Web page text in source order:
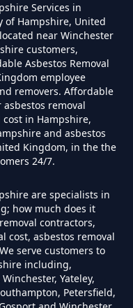
Asbestos
Asbestos
At Home
Myself In
Services in
of Hampshire, United
near Winchester
customers,
Asbestos Removal
employee
removers. Affordable
removal
cost in Hampshire,
and asbestos
Kingdom, in the the
24/7.
are specialists in
how much does it
contractors,
cost, asbestos removal
serve customers to
including,
Yateley,
Petersfield,